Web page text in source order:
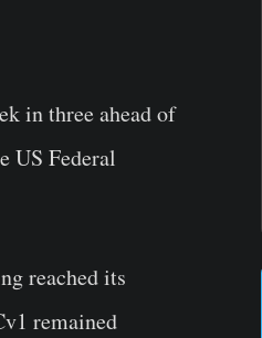
in three ahead of
US Federal
reached its
remained